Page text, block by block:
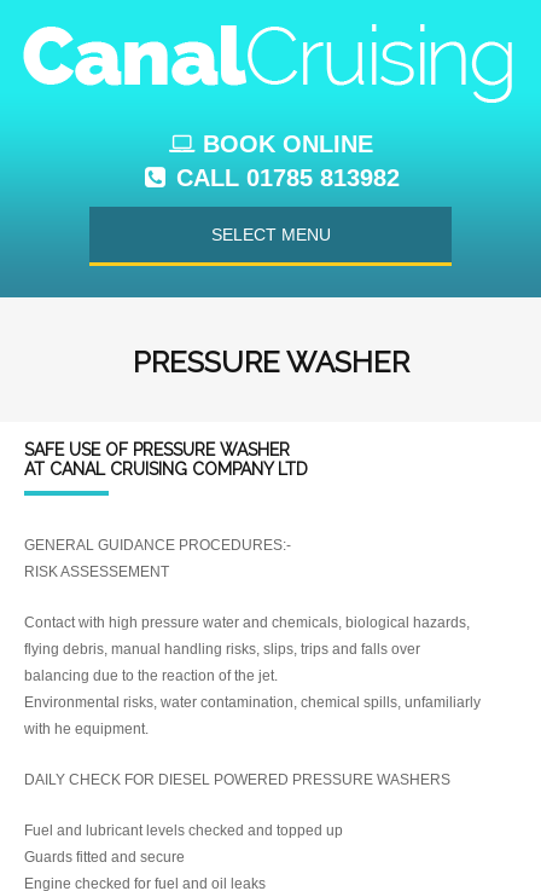
BOOK ONLINE
CALL 01785 813982
SELECT MENU
PRESSURE WASHER
SAFE USE OF PRESSURE WASHER
AT CANAL CRUISING COMPANY LTD
GENERAL GUIDANCE PROCEDURES:-
RISK ASSESSEMENT
Contact with high pressure water and chemicals, biological hazards,
flying debris, manual handling risks, slips, trips and falls over
balancing due to the reaction of the jet.
Environmental risks, water contamination, chemical spills, unfamiliarly
with he equipment.
DAILY CHECK FOR DIESEL POWERED PRESSURE WASHERS
Fuel and lubricant levels checked and topped up
Guards fitted and secure
Engine checked for fuel and oil leaks